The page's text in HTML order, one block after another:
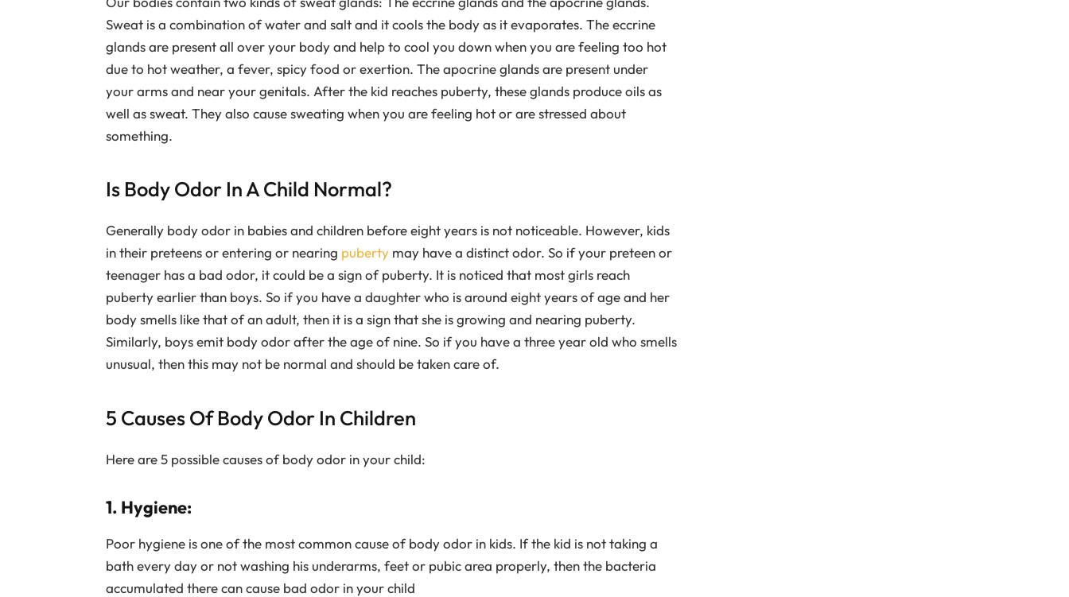
Sweat is a combination of water and salt and it cools the body as it evaporates. The eccrine
glands are present all over your body and help to cool you down when you are feeling too hot
due to hot weather, a fever, spicy food or exertion. The apocrine glands are present under
your arms and near your genitals. After the kid reaches puberty, these glands produce oils as
well as sweat. They also cause sweating when you are feeling hot or are stressed about
something.
Is Body Odor In A Child Normal?
Generally body odor in babies and children before eight years is not noticeable. However, kids
in their preteens or entering or nearing pubertymay have a distinct odor. So if your preteen or
teenager has a bad odor, it could be a sign of puberty. It is noticed that most girls reach
puberty earlier than boys. So if you have a daughter who is around eight years of age and her
body smells like that of an adult, then it is a sign that she is growing and nearing puberty.
Similarly, boys emit body odor after the age of nine. So if you have a three year old who smells
unusual, then this may not be normal and should be taken care of.
5 Causes Of Body Odor In Children
Here are 5 possible causes of body odor in your child:
1. Hygiene:
Poor hygiene is one of the most common cause of body odor in kids. If the kid is not taking a
bath every day or not washing his underarms, feet or pubic area properly, then the bacteria
accumulated there can cause bad odor in your child